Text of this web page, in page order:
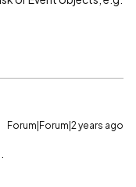
Forum|Forum|2 years ago